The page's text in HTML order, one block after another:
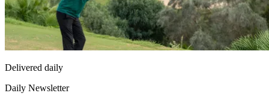
Delivered daily
Daily Newsletter